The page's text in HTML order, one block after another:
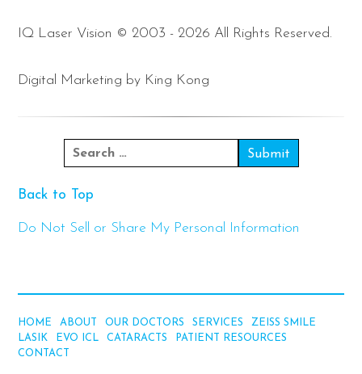
IQ Laser Vision © 2003 - 2026 All Rights Reserved.
Digital Marketing by King Kong
Back to Top
Do Not Sell or Share My Personal Information
HOME ABOUT OUR DOCTORS SERVICES
ZEISS SMILE
LASIK
EVO ICL CATARACTS
PATIENT RESOURCES
CONTACT